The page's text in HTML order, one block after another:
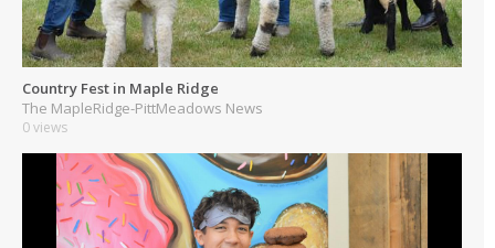
Country Fest in Maple Ridge
The MapleRidge-PittMeadows News
0 views